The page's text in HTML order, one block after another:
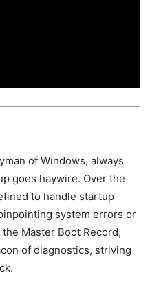
of Windows, always
goes haywire. Over the
to handle startup
system errors or
Master Boot Record,
of diagnostics, striving